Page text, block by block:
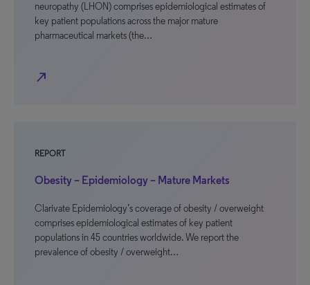
neuropathy (LHON) comprises epidemiological estimates of
key patient populations across the major mature
pharmaceutical markets (the…
north_east
REPORT
Obesity – Epidemiology – Mature Markets
Clarivate Epidemiology’s coverage of obesity / overweight
comprises epidemiological estimates of key patient
populations in 45 countries worldwide. We report the
prevalence of obesity / overweight…